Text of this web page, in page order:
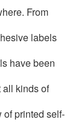
From
labels
have been
kinds of
printed self-